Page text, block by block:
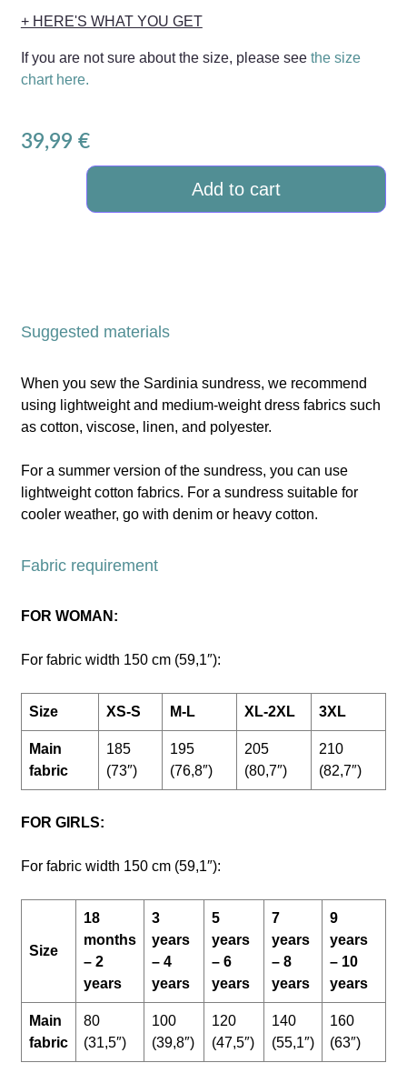
+ HERE'S WHAT YOU GET
If you are not sure about the size, please see the size
chart here.
39,99 €
Add to cart
Suggested materials
When you sew the Sardinia sundress, we recommend
using lightweight and medium-weight dress fabrics such
as cotton, viscose, linen, and polyester.
For a summer version of the sundress, you can use
lightweight cotton fabrics. For a sundress suitable for
cooler weather, go with denim or heavy cotton.
Fabric requirement
FOR WOMAN:
For fabric width 150 cm (59,1″):
Size XS-S M-L XL-2XL 3XL
Main
fabric
185
(73″)
195
(76,8″)
205
(80,7″)
210
(82,7″)
FOR GIRLS:
For fabric width 150 cm (59,1″):
Size
18
months
– 2
years
3
years
– 4
years
5
years
– 6
years
7
years
– 8
years
9
years
– 10
years
Main
fabric
80
(31,5″)
100
(39,8″)
120
(47,5″)
140
(55,1″)
160
(63″)